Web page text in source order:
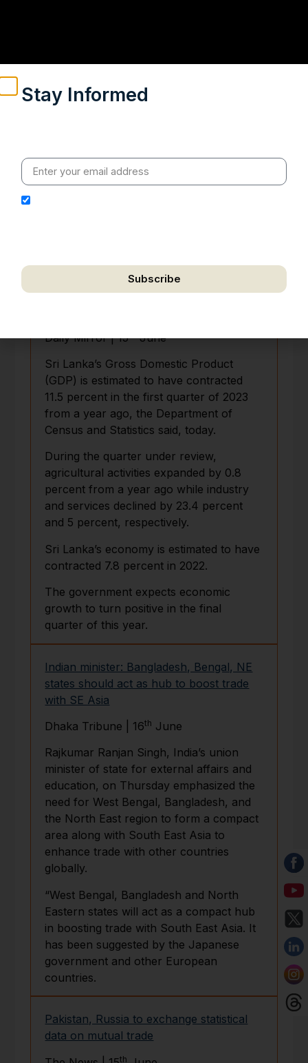
Daily Mirror | 15 June
Sri Lanka’s Gross Domestic Product
(GDP) is estimated to have contracted
11.5 percent in the first quarter of 2023
from a year ago, the Department of
Census and Statistics said, today.
During the quarter under review,
agricultural activities expanded by 0.8
percent from a year ago while industry
and services declined by 23.4 percent
and 5 percent, respectively.
Sri Lanka’s economy is estimated to have
contracted 7.8 percent in 2022.
The government expects economic
growth to turn positive in the final
quarter of this year.
Indian minister: Bangladesh, Bengal, NE
states should act as hub to boost trade
with SE Asia
Dhaka Tribune | 16th June
Rajkumar Ranjan Singh, India’s union
minister of state for external affairs and
education, on Thursday emphasized the
need for West Bengal, Bangladesh, and
the North East region to form a compact
area along with South East Asia to
enhance trade with other countries
globally.
“West Bengal, Bangladesh and North
Eastern states will act as a compact hub
in boosting trade with South East Asia. It
has been suggested by the Japanese
government and other European
countries.
Pakistan, Russia to exchange statistical
data on mutual trade
th
Stay Informed
Subscribe